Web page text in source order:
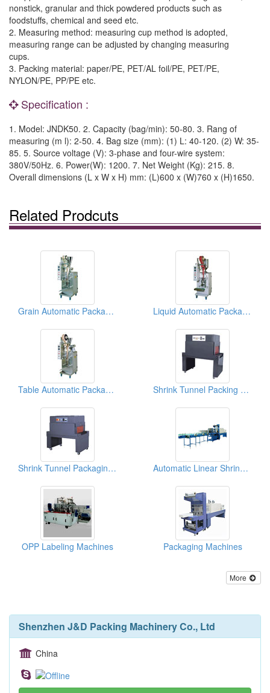
nonstick, granular and thick powdered products such as
foodstuffs, chemical and seed etc.
2. Measuring method: measuring cup method is adopted,
measuring range can be adjusted by changing measuring
cups.
3. Packing material: paper/PE, PET/AL foil/PE, PET/PE,
NYLON/PE, PP/PE etc.
Specification :
1. Model: JNDK50. 2. Capacity (bag/min): 50-80. 3. Rang of
measuring (m l): 2-50. 4. Bag size (mm): (1) L: 40-120. (2) W: 35-
85. 5. Source voltage (V): 3-phase and four-wire system:
380V/50Hz. 6. Power(W): 1200. 7. Net Weight (Kg): 215. 8.
Overall dimensions (L x W x H) mm: (L)600 x (W)760 x (H)1650.
Related Prodcuts
Grain Automatic Packaging Machines Liquid Automatic Packaging Machines
Table Automatic Packaging Machines Shrink Tunnel Packing Machines
Shrink Tunnel Packaging Machines Automatic Linear Shrink Film Packaging Machines
OPP Labeling Machines Packaging Machines
More
Shenzhen J&D Packing Machinery Co., Ltd
China